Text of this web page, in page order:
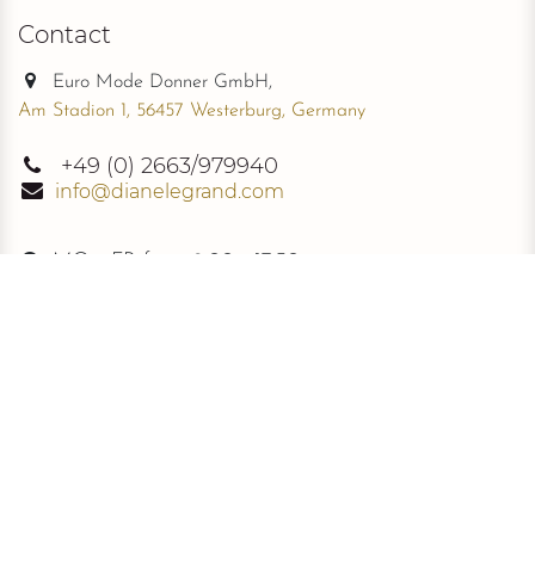
Contact
Euro Mode Donner GmbH,
Am Stadion 1, 56457 Westerburg, Germany
+49 (0) 2663/979940
info@dianelegrand.com